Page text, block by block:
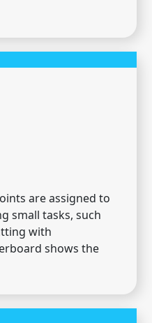
are assigned to
small tasks, such
with
shows the